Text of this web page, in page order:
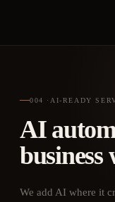
004 ·AI-READY
AI
We add AI where it